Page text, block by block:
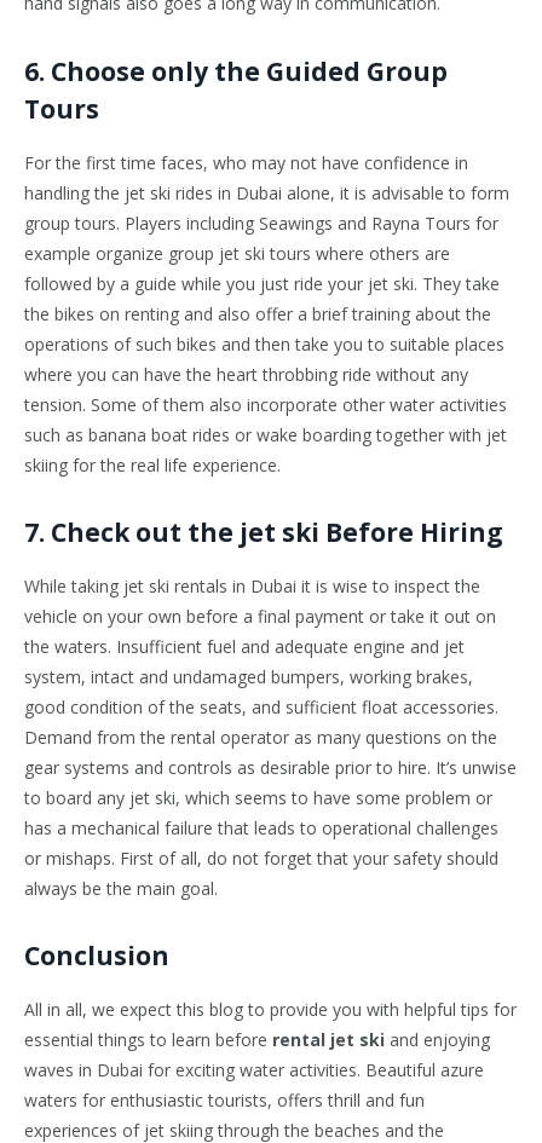
6. Choose only the Guided Group
Tours
For the first time faces, who may not have confidence in
handling the jet ski rides in Dubai alone, it is advisable to form
group tours. Players including Seawings and Rayna Tours for
example organize group jet ski tours where others are
followed by a guide while you just ride your jet ski. They take
the bikes on renting and also offer a brief training about the
operations of such bikes and then take you to suitable places
where you can have the heart throbbing ride without any
tension. Some of them also incorporate other water activities
such as banana boat rides or wake boarding together with jet
skiing for the real life experience.
7. Check out the jet ski Before Hiring
While taking jet ski rentals in Dubai it is wise to inspect the
vehicle on your own before a final payment or take it out on
the waters. Insufficient fuel and adequate engine and jet
system, intact and undamaged bumpers, working brakes,
good condition of the seats, and sufficient float accessories.
Demand from the rental operator as many questions on the
gear systems and controls as desirable prior to hire. It’s unwise
to board any jet ski, which seems to have some problem or
has a mechanical failure that leads to operational challenges
or mishaps. First of all, do not forget that your safety should
always be the main goal.
Conclusion
All in all, we expect this blog to provide you with helpful tips for
essential things to learn before rental jet ski and enjoying
waves in Dubai for exciting water activities. Beautiful azure
waters for enthusiastic tourists, offers thrill and fun
experiences of jet skiing through the beaches and the